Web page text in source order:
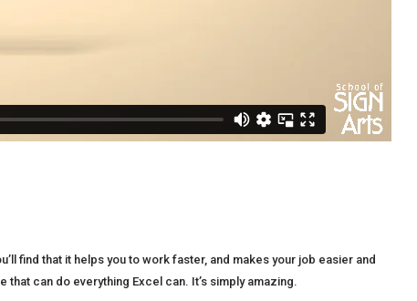
find that it helps you to work faster, and makes your job easier and
can do everything Excel can. It’s simply amazing.